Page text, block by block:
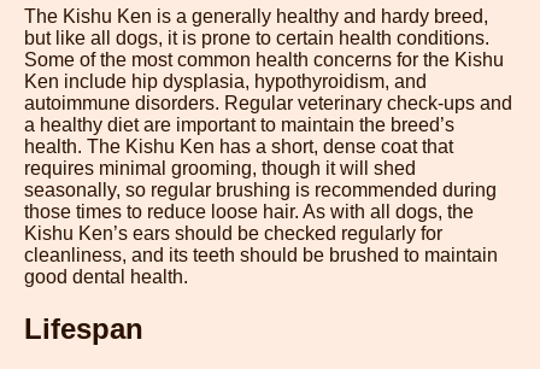
The Kishu Ken is a generally healthy and hardy breed,
but like all dogs, it is prone to certain health conditions.
Some of the most common health concerns for the Kishu
Ken include hip dysplasia, hypothyroidism, and
autoimmune disorders. Regular veterinary check-ups and
a healthy diet are important to maintain the breed’s
health. The Kishu Ken has a short, dense coat that
requires minimal grooming, though it will shed
seasonally, so regular brushing is recommended during
those times to reduce loose hair. As with all dogs, the
Kishu Ken’s ears should be checked regularly for
cleanliness, and its teeth should be brushed to maintain
good dental health.
Lifespan